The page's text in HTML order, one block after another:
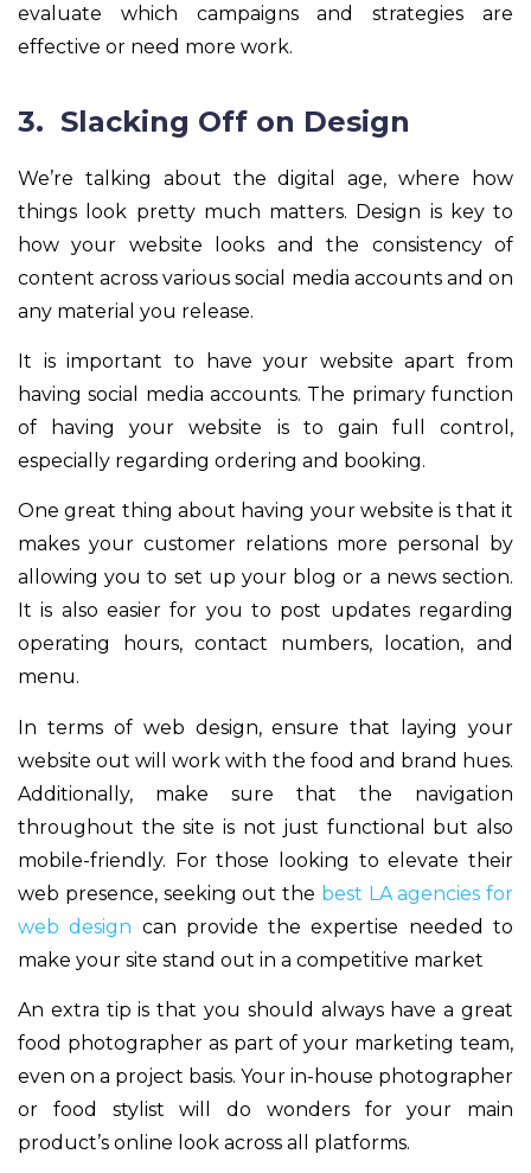
evaluate which campaigns and strategies are
effective or need more work.
3. Slacking Off on Design
We’re talking about the digital age, where how
things look pretty much matters. Design is key to
how your website looks and the consistency of
content across various social media accounts and on
any material you release.
It is important to have your website apart from
having social media accounts. The primary function
of having your website is to gain full control,
especially regarding ordering and booking.
One great thing about having your website is that it
makes your customer relations more personal by
allowing you to set up your blog or a news section.
It is also easier for you to post updates regarding
operating hours, contact numbers, location, and
menu.
In terms of web design, ensure that laying your
website out will work with the food and brand hues.
Additionally, make sure that the navigation
throughout the site is not just functional but also
mobile-friendly. For those looking to elevate their
web presence, seeking out the best LA agencies for
web design can provide the expertise needed to
make your site stand out in a competitive market
An extra tip is that you should always have a great
food photographer as part of your marketing team,
even on a project basis. Your in-house photographer
or food stylist will do wonders for your main
product’s online look across all platforms.